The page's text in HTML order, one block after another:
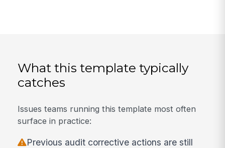
What this template typically
catches
Issues teams running this template most often
surface in practice:
Previous audit corrective actions are still